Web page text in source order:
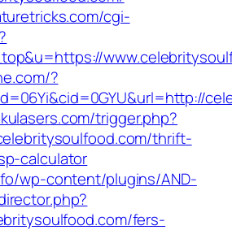
cgi-
?
trigger.php?
thrift-
calculator
wp-content/plugins/AND-
fers-